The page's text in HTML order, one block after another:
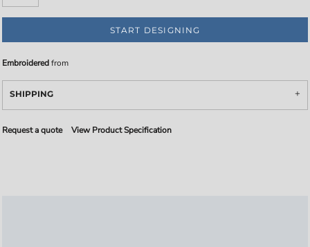
START DESIGNING
Embroideredfrom
SHIPPING
Request a quote View Product Specification